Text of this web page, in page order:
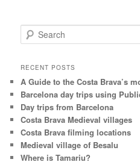
e
r
h
RECENT POSTS
A Guide to the Costa Brava’s
Barcelona day trips using
Day trips from Barcelona
Costa Brava Medieval villages
Costa Brava filming locations
Medieval village of Besalu
Where is Tamariu?